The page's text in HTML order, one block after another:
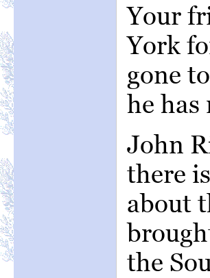
Your
York
gone
he has
John
there
about
the